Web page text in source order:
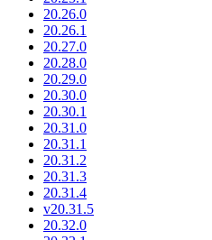
20.26.0
20.26.1
20.27.0
20.28.0
20.29.0
20.30.0
20.30.1
20.31.0
20.31.1
20.31.2
20.31.3
20.31.4
v20.31.5
20.32.0